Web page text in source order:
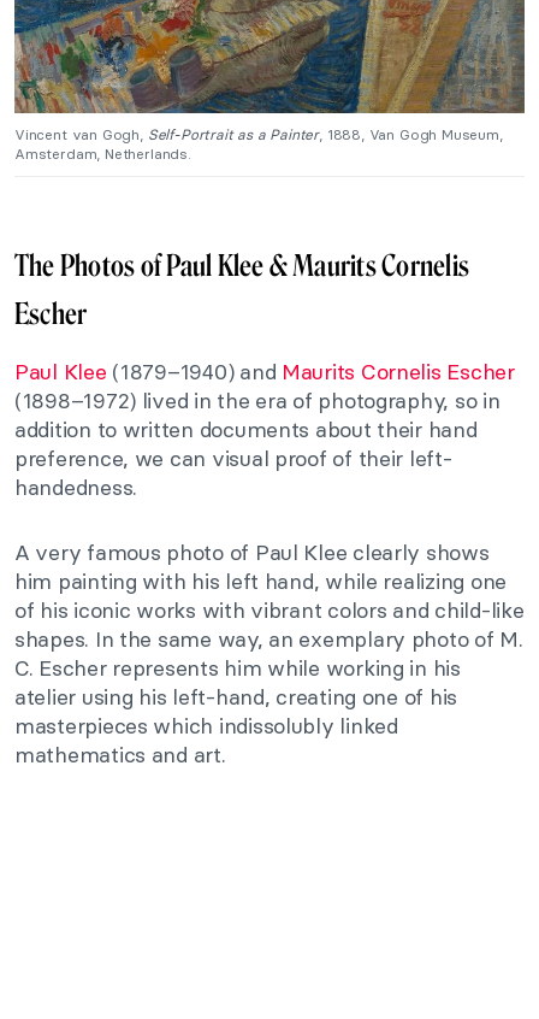
Vincent van Gogh, Self-Portrait as a Painter, 1888, Van Gogh Museum,
Amsterdam, Netherlands.
The Photos of Paul Klee & Maurits Cornelis
Escher
Paul Klee (1879–1940) and Maurits Cornelis Escher
(1898–1972) lived in the era of photography, so in
addition to written documents about their hand
preference, we can visual proof of their left-
handedness.
A very famous photo of Paul Klee clearly shows
him painting with his left hand, while realizing one
of his iconic works with vibrant colors and child-like
shapes. In the same way, an exemplary photo of M.
C. Escher represents him while working in his
atelier using his left-hand, creating one of his
masterpieces which indissolubly linked
mathematics and art.